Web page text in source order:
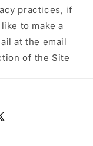
practices, if
to make a
at the email
of the Site